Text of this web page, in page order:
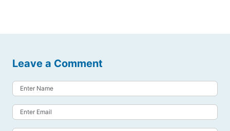
Leave a Comment